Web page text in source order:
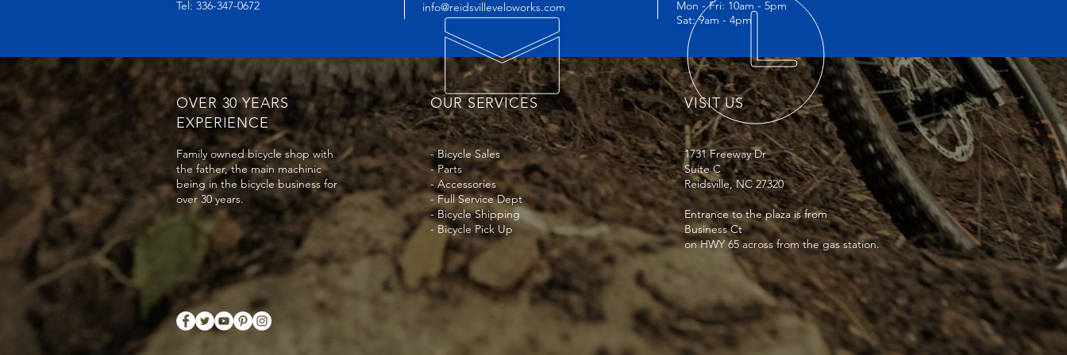
great way to build trust and reassure your customers that
they can buy with confidence.
Tel: 336-347-0672 info@reidsvilleveloworks.com
Mon - Fri: 10am - 5pm
Sat: 9am - 4pm
OVER 30 YEARS
EXPERIENCE
Family owned bicycle shop with
the father, the main machinic
being in the bicycle business for
over 30 years.
OUR SERVICES
- Bicycle Sales
- Parts
- Accessories
- Full Service Dept
- Bicycle Shipping
- Bicycle Pick Up
VISIT US
1731 Freeway Dr
Suite C
Reidsville, NC 27320
Entrance to the plaza is from
Business Ct
on HWY 65 across from the gas station.